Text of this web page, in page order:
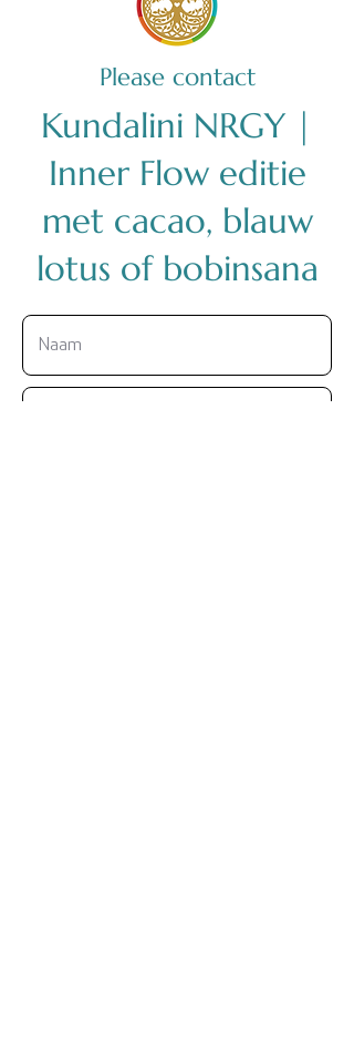
Please contact
Kundalini NRGY |
Inner Flow editie
met cacao, blauw
lotus of bobinsana